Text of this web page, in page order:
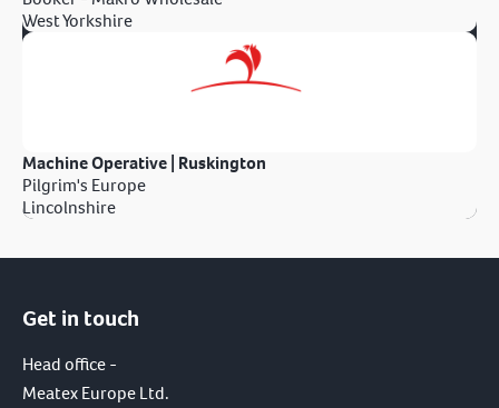
West Yorkshire
Machine Operative | Ruskington
Pilgrim's Europe
Lincolnshire
Get in touch
Head office -
Meatex Europe Ltd.